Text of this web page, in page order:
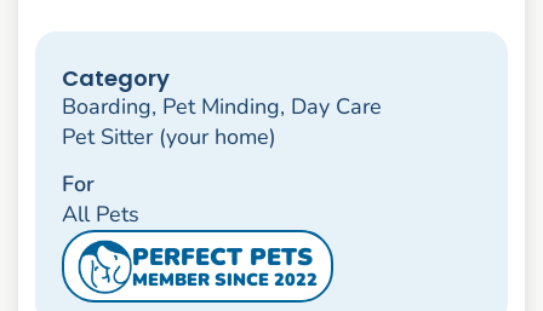
Category
Boarding, Pet Minding, Day Care
Pet Sitter (your home)
For
All Pets
PERFECT PETS
MEMBER SINCE 2022